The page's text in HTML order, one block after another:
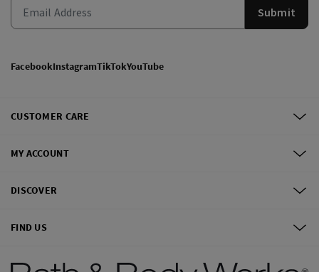
Submit
FacebookInstagramTikTokYouTube
CUSTOMER CARE
MY ACCOUNT
DISCOVER
FIND US